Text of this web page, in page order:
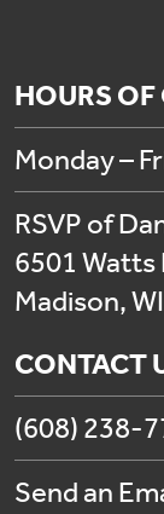
HOURS
Monday –
RSVP of
6501 Watts
Madison,
CONTACT
(608) 238-
Send an